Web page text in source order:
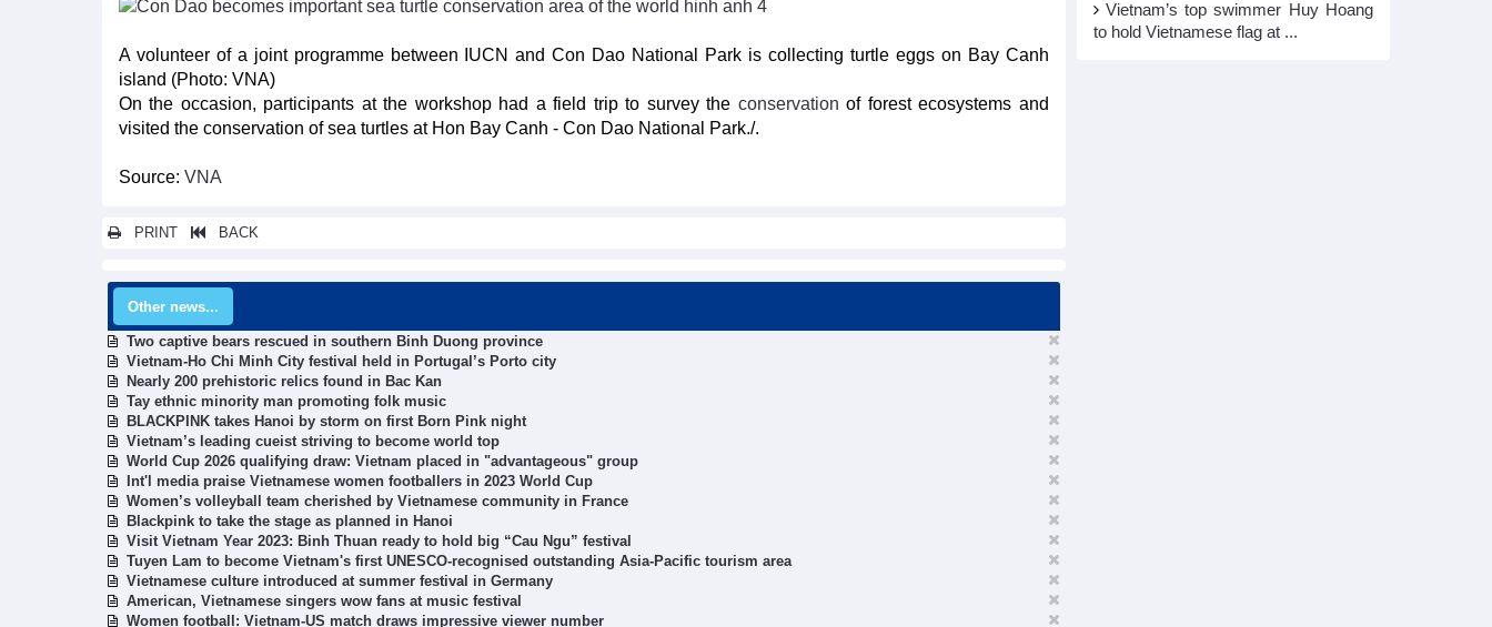
A volunteer of a joint programme between IUCN and Con Dao National Park is collecting turtle eggs on Bay Canh
island (Photo: VNA)
On the occasion, participants at the workshop had a field trip to survey the conservation of forest ecosystems and
visited the conservation of sea turtles at Hon Bay Canh - Con Dao National Park./.
Source: VNA
PRINT BACK
Other news...
Two captive bears rescued in southern Binh Duong province
Vietnam-Ho Chi Minh City festival held in Portugal’s Porto city
Nearly 200 prehistoric relics found in Bac Kan
Tay ethnic minority man promoting folk music
BLACKPINK takes Hanoi by storm on first Born Pink night
Vietnam’s leading cueist striving to become world top
World Cup 2026 qualifying draw: Vietnam placed in "advantageous" group
Int'l media praise Vietnamese women footballers in 2023 World Cup
Women’s volleyball team cherished by Vietnamese community in France
Blackpink to take the stage as planned in Hanoi
Visit Vietnam Year 2023: Binh Thuan ready to hold big “Cau Ngu” festival
Tuyen Lam to become Vietnam's first UNESCO-recognised outstanding Asia-Pacific tourism area
Vietnamese culture introduced at summer festival in Germany
American, Vietnamese singers wow fans at music festival
Women football: Vietnam-US match draws impressive viewer number
Vietnam’s top swimmer Huy Hoang
to hold Vietnamese flag at ...